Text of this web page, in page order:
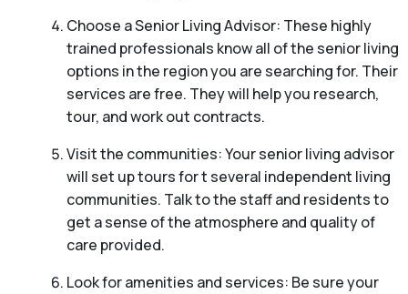
Choose a Senior Living Advisor: These highly
trained professionals know all of the senior living
options in the region you are searching for. Their
services are free. They will help you research,
tour, and work out contracts.
Visit the communities: Your senior living advisor
will set up tours for t several independent living
communities. Talk to the staff and residents to
get a sense of the atmosphere and quality of
care provided.
Look for amenities and services: Be sure your